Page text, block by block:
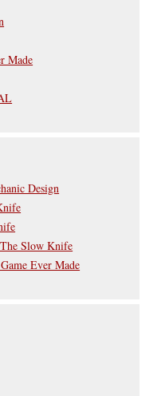
Made
Design
Slow Knife
Ever Made